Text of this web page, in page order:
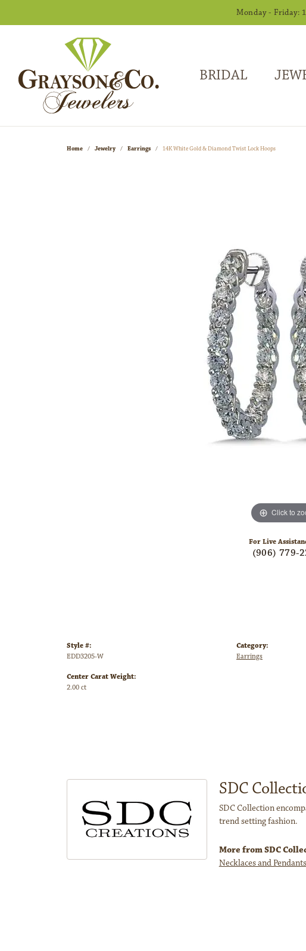
Monday - Friday:
BRIDAL
Home Jewelry Earrings 14K White Gold & Diamond Twist Lock Hoops
Click to
For Live
(906) 779-
Style #:
EDD3205-W
Center Carat Weight:
2.00 ct
Category:
Earrings
SDC
SDC Collection
trend setting fashion.
More from SDC
Necklaces and Pendants